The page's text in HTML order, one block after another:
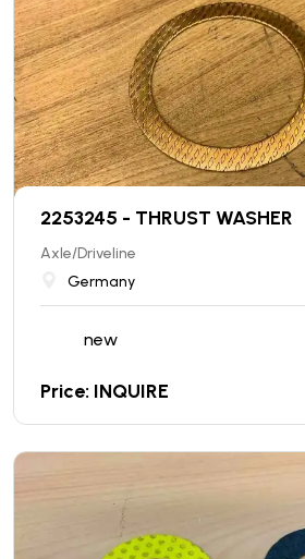
2253245 - THRUST WASHER
Axle/Driveline
Germany
new
Price: INQUIRE